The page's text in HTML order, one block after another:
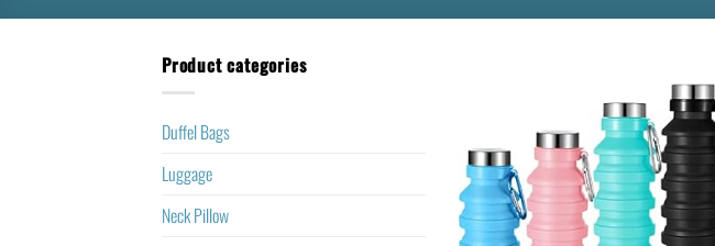
Product categories
Duffel Bags
Luggage
Neck Pillow